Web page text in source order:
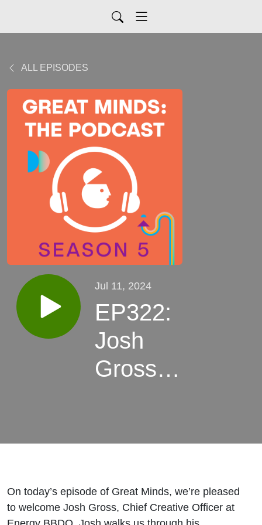
ALL EPISODES
Jul 11, 2024
EP322:
Josh
Gross,
at
Energy
On today’s episode of Great Minds, we’re pleased
to welcome Josh Gross, Chief Creative Officer at